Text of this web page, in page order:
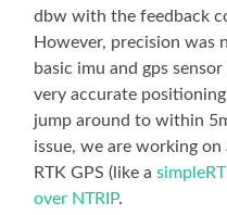
dbw with the feedback
However, precision was
basic imu and gps
very accurate
jump around to within
issue, we are working
RTK GPS (like a
over NTRIP.